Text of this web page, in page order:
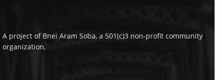
A project of Bnei Aram Soba, a 501(c)3 non-profit community
organization.